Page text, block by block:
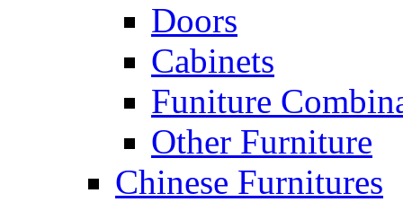
Doors
Cabinets
Funiture
Other Furniture
Chinese Furnitures